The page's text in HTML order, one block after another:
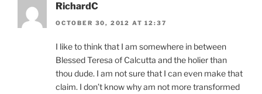
RichardC
OCTOBER 30, 2012 AT 12:37
I like to think that I am somewhere in between
Blessed Teresa of Calcutta and the holier than
thou dude. I am not sure that I can even make that
claim. I don’t know why am not more transformed